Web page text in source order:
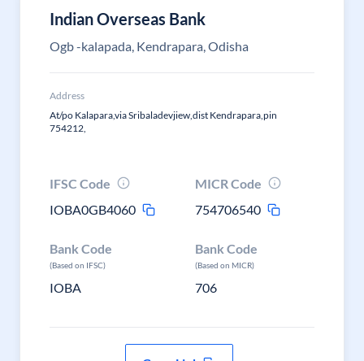
Indian Overseas Bank
Ogb -kalapada, Kendrapara, Odisha
Address
At/po Kalapara,via Sribaladevjiew,dist Kendrapara,pin
754212,
IFSC Code
IOBA0GB4060
MICR Code
754706540
Bank Code
(Based on IFSC)
IOBA
Bank Code
(Based on MICR)
706